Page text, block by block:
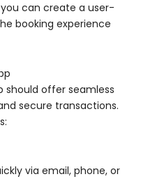
can create a user-
booking experience
should offer seamless
secure transactions.
via email, phone, or